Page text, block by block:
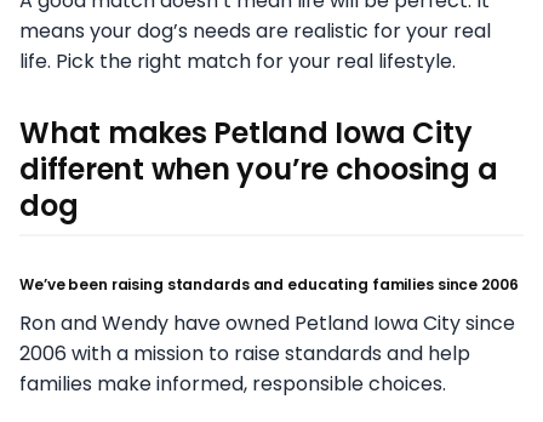
means your dog’s needs are realistic for your real
life. Pick the right match for your real lifestyle.
What makes Petland Iowa City
different when you’re choosing a
dog
We’ve been raising standards and educating families since 2006
Ron and Wendy have owned Petland Iowa City since
2006 with a mission to raise standards and help
families make informed, responsible choices.